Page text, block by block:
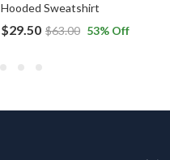
Hooded Sweatshirt
$29.50 $63.00 53% Off